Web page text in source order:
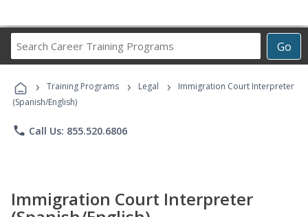
Go
Career
Programs
› Training Programs › Legal ›
Immigration Court Interpreter
(Spanish/English)
phone Call Us: 855.520.6806
Immigration Court Interpreter